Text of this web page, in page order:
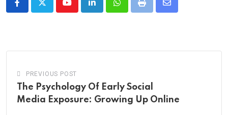
YoutubeLinkedInWhatsappPrint
Share
PREVIOUS POST
The Psychology Of Early Social
Media Exposure: Growing Up Online